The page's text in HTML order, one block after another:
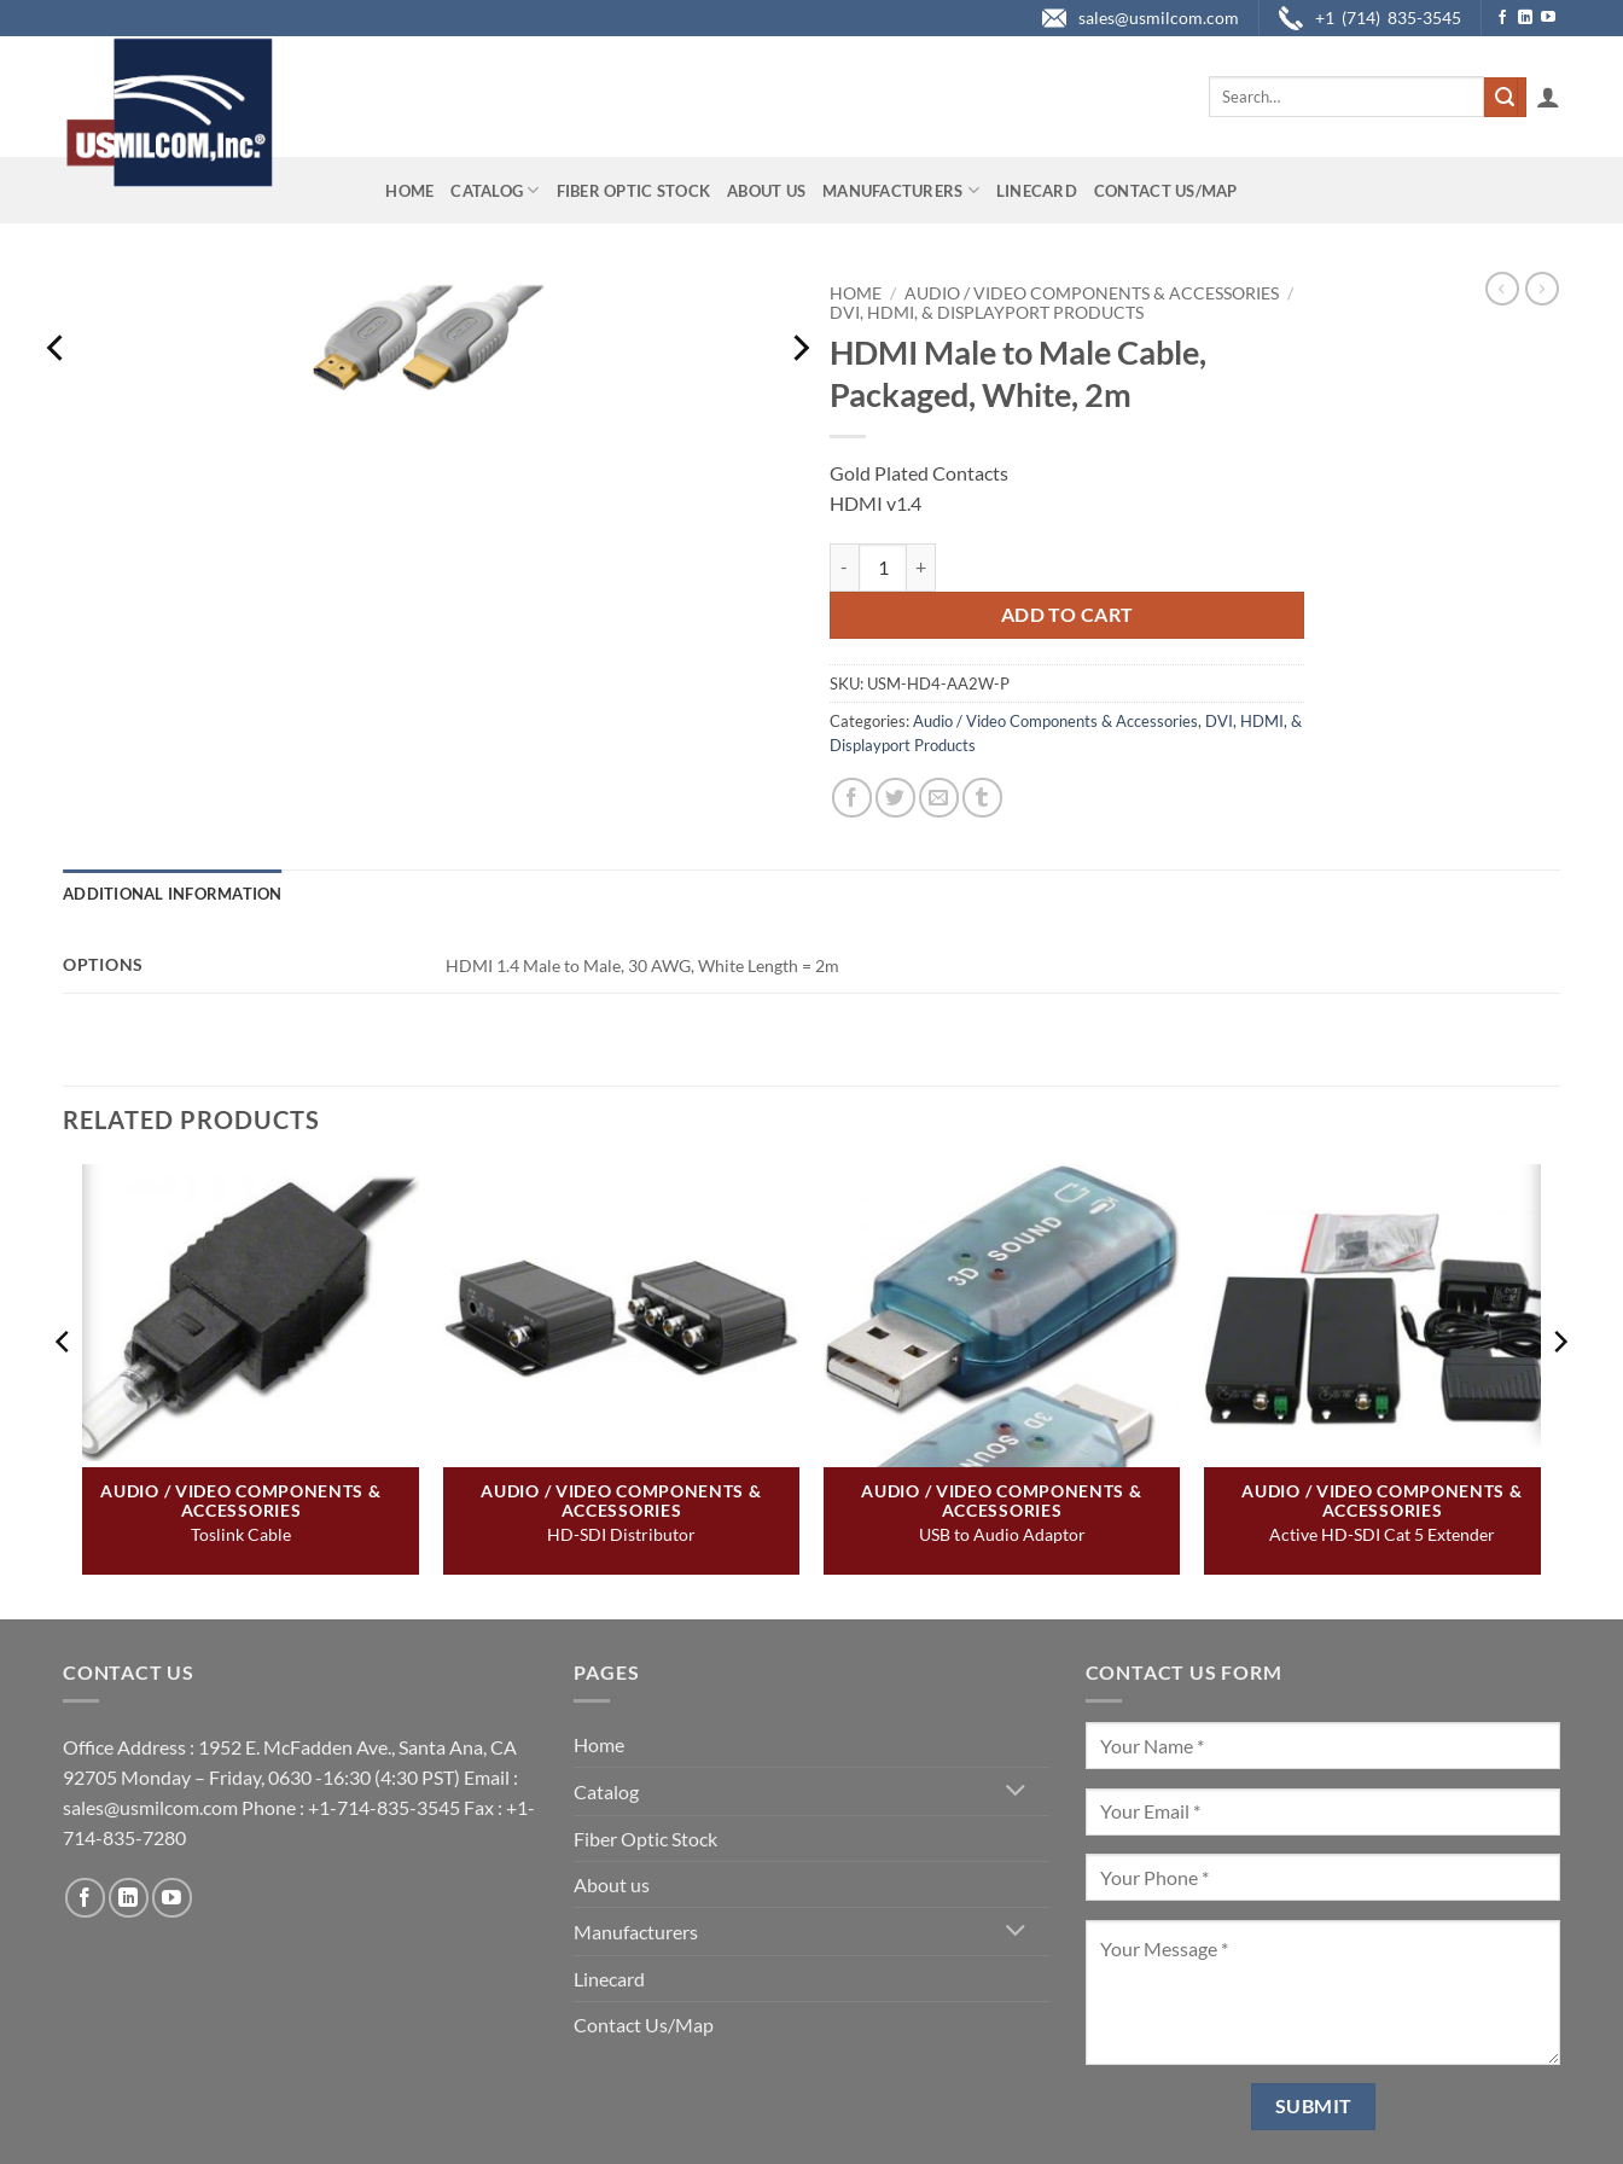
to
sales@usmilcom.com +1 (714) 835-3545
Search
HOME CATALOG FIBER OPTIC STOCK ABOUT US MANUFACTURERS LINECARD CONTACT US/MAP
HOME / AUDIO / VIDEO COMPONENTS & ACCESSORIES /
DVI, HDMI, & DISPLAYPORT PRODUCTS
HDMI Male to Male Cable,
Packaged, White, 2m
Gold Plated Contacts
HDMI v1.4
ADD TO CART
SKU: USM-HD4-AA2W-P
Categories:Audio / Video Components & Accessories, DVI, HDMI, &
Displayport Products
ADDITIONAL INFORMATION
OPTIONS HDMI 1.4 Male to Male, 30 AWG, White Length = 2m
RELATED PRODUCTS
AUDIO / VIDEO COMPONENTS &
ACCESSORIES
Toslink Cable
AUDIO / VIDEO COMPONENTS &
ACCESSORIES
HD-SDI Distributor
AUDIO / VIDEO COMPONENTS &
ACCESSORIES
USB to Audio Adaptor
AUDIO / VIDEO COMPONENTS &
ACCESSORIES
Active HD-SDI Cat 5 Extender
CONTACT US
Office Address : 1952 E. McFadden Ave., Santa Ana, CA
92705 Monday – Friday, 0630 -16:30 (4:30 PST) Email :
sales@usmilcom.com Phone : +1-714-835-3545 Fax : +1-
714-835-7280
PAGES
Home
Catalog
Fiber Optic Stock
About us
Manufacturers
Linecard
Contact Us/Map
CONTACT US FORM